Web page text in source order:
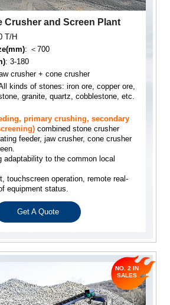
Crusher and Screen Plant
T/H
: ＜700
: 3-180
crusher + cone crusher
kinds of stones: iron ore, copper ore,
granite, quartz, cobblestone, etc.
primary crushing, secondary
combined stone crusher
feeder, jaw crusher, cone crusher
adaptability to the common local
touchscreen operation, remote real-
equipment status.
Get A Quote